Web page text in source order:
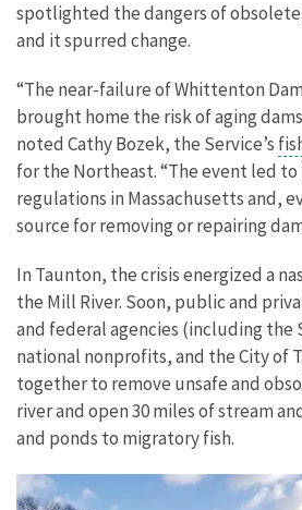
spotlighted the dangers of
and it spurred change.
“The near-failure of Whittenton
brought home the risk of aging
noted Cathy Bozek, the Service’s
for the Northeast. “The event led
regulations in Massachusetts and,
source for removing or repairing
In Taunton, the crisis energized a
the Mill River. Soon, public and
and federal agencies (including the
national nonprofits, and the City of
together to remove unsafe and
river and open 30 miles of stream
and ponds to migratory fish.